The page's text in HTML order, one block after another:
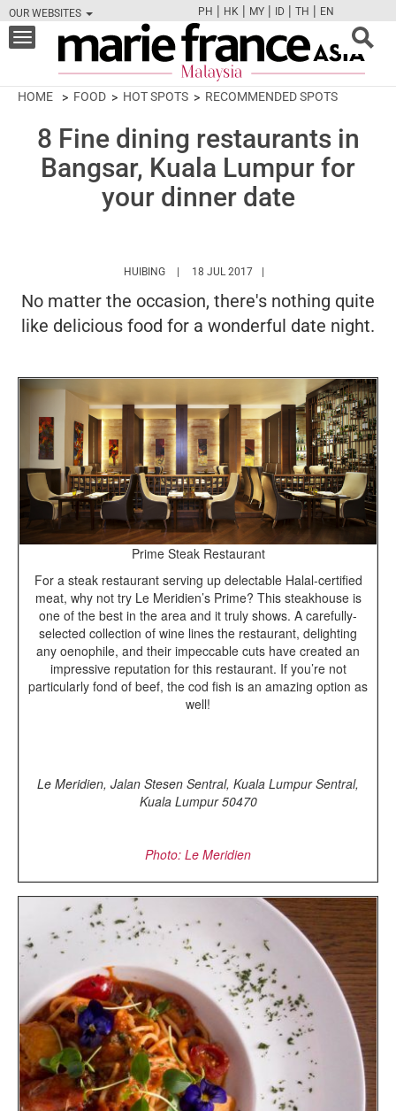
OUR WEBSITES
FBTWCAMPINT
PH | HK | MY | ID | TH | EN
Toggle
navigation
HOME FOOD HOT SPOTS RECOMMENDED SPOTS
8 Fine dining restaurants in
Bangsar, Kuala Lumpur for
your dinner date
HUIBING HTTPS://WWW.MARIEFRANCEASIA.COM/MY/
18 JUL 2017
No matter the occasion, there's nothing quite
like delicious food for a wonderful date night.
Prime Steak Restaurant
For a steak restaurant serving up delectable Halal-certified
meat, why not try Le Meridien’s Prime? This steakhouse is
one of the best in the area and it truly shows. A carefully-
selected collection of wine lines the restaurant, delighting
any oenophile, and their impeccable cuts have created an
impressive reputation for this restaurant. If you’re not
particularly fond of beef, the cod fish is an amazing option as
well!
Le Meridien, Jalan Stesen Sentral, Kuala Lumpur Sentral,
Kuala Lumpur 50470
Photo: Le Meridien